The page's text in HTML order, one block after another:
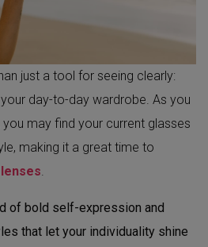
just a tool for seeing clearly:
day-to-day wardrobe. As you
may find your current glasses
making it a great time to
.
of bold self-expression and
that let your individuality shine